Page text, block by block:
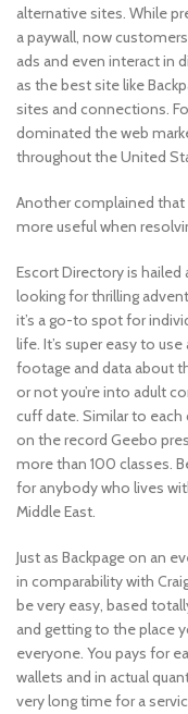
alternative sites. While
a paywall, now
ads and even interact in
as the best site like
sites and connections.
dominated the web
throughout the United
Another complained
more useful when
Escort Directory is hailed
looking for thrilling
it’s a go-to spot for
life. It’s super easy to
footage and data about
or not you’re into adult
cuff date. Similar to
on the record Geebo
more than 100 classes.
for anybody who lives
Middle East.
Just as Backpage on an
in comparability with
be very easy, based
and getting to the place
everyone. You pays for
wallets and in actual
very long time for a